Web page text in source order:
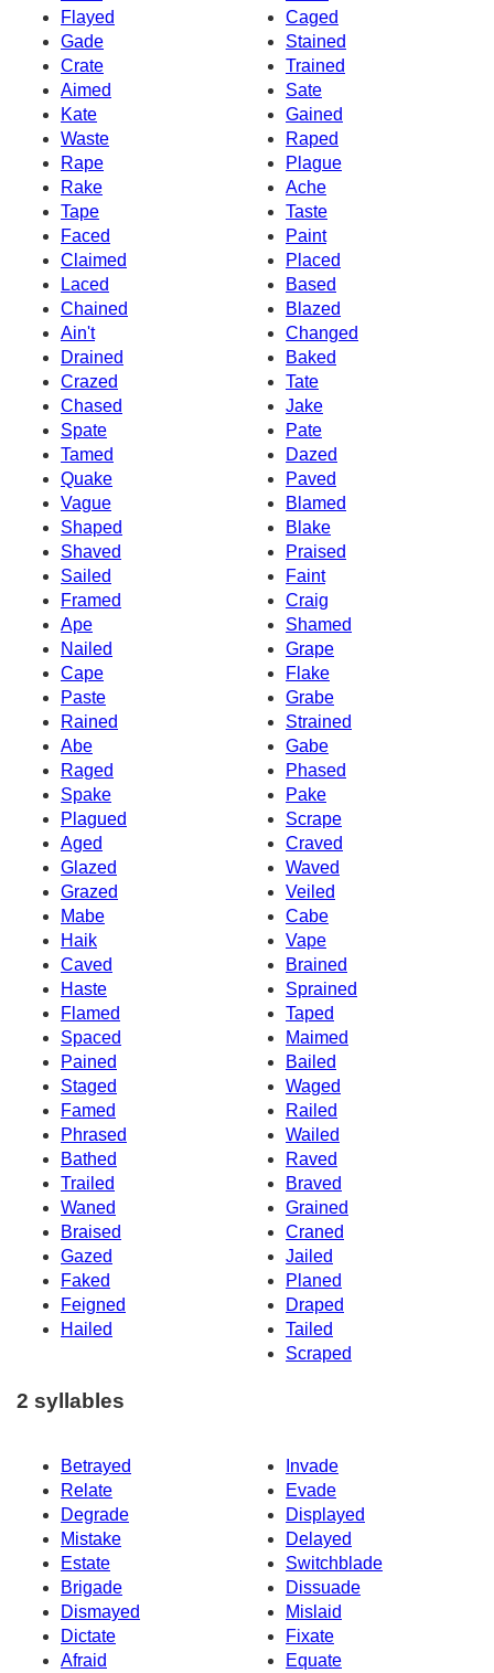
Flayed
Caged
Gade
Stained
Crate
Trained
Aimed
Sate
Kate
Gained
Waste
Raped
Rape
Plague
Rake
Ache
Tape
Taste
Faced
Paint
Claimed
Placed
Laced
Based
Chained
Blazed
Ain't
Changed
Drained
Baked
Crazed
Tate
Chased
Jake
Spate
Pate
Tamed
Dazed
Quake
Paved
Vague
Blamed
Shaped
Blake
Shaved
Praised
Sailed
Faint
Framed
Craig
Ape
Shamed
Nailed
Grape
Cape
Flake
Paste
Grabe
Rained
Strained
Abe
Gabe
Raged
Phased
Spake
Pake
Plagued
Scrape
Aged
Craved
Glazed
Waved
Grazed
Veiled
Mabe
Cabe
Haik
Vape
Caved
Brained
Haste
Sprained
Flamed
Taped
Spaced
Maimed
Pained
Bailed
Staged
Waged
Famed
Railed
Phrased
Wailed
Bathed
Raved
Trailed
Braved
Waned
Grained
Braised
Craned
Gazed
Jailed
Faked
Planed
Feigned
Draped
Hailed
Tailed
Scraped
2 syllables
Betrayed
Invade
Relate
Evade
Degrade
Displayed
Mistake
Delayed
Estate
Switchblade
Brigade
Dissuade
Dismayed
Mislaid
Dictate
Fixate
Afraid
Equate